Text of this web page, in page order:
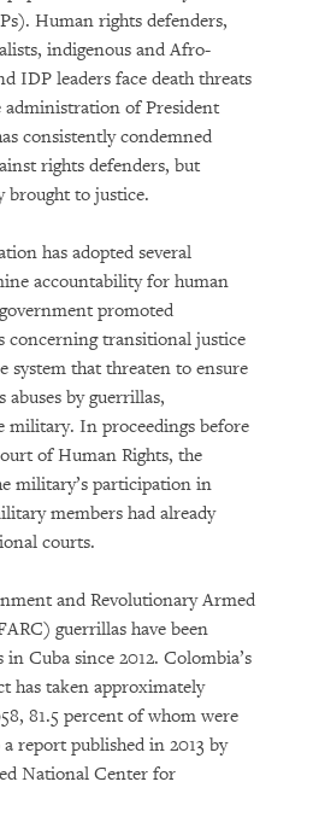
Human rights defenders,
indigenous and Afro-
IDP leaders face death threats
administration of President
consistently condemned
rights defenders, but
brought to justice.
has adopted several
accountability for human
promoted
concerning transitional justice
system that threaten to ensure
by guerrillas,
military. In proceedings before
of Human Rights, the
military’s participation in
members had already
courts.
and Revolutionary Armed
guerrillas have been
in Cuba since 2012. Colombia’s
has taken approximately
81.5 percent of whom were
report published in 2013 by
National Center for